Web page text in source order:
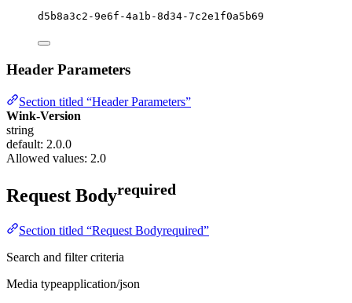
d5b8a3c2-9e6f-4a1b-8d34-7c2e1f0a5b69
Header Parameters
Section titled “Header Parameters”
Wink-Version
string
default: 2.0.0
Allowed values: 2.0
Request Bodyrequired
Section titled “Request Bodyrequired”
Search and filter criteria
Media typeapplication/json